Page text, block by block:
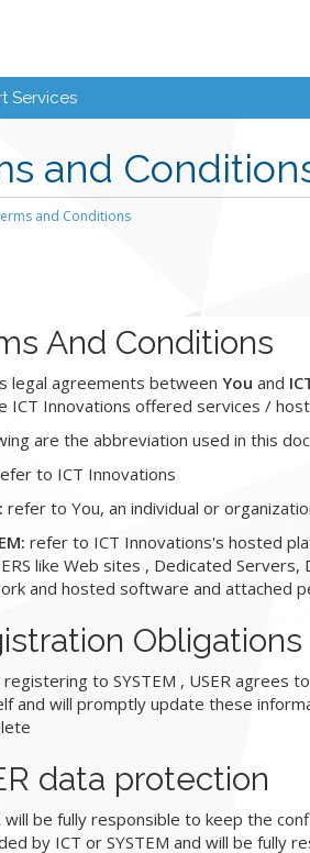
Services
and
and Conditions
And Conditions
legal agreements between You and
ICT Innovations offered services /
are the abbreviation used in this
to ICT Innovations
refer to You, an individual or
refer to ICT Innovations's hosted
like Web sites , Dedicated
and hosted software and attached
Obligations
registering to SYSTEM , USER agrees
and will promptly update these
data protection
will be fully responsible to keep the
by ICT or SYSTEM and will be fully